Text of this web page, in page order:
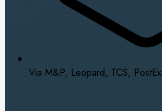
Via M&P, Leopard, TCS, PostEx